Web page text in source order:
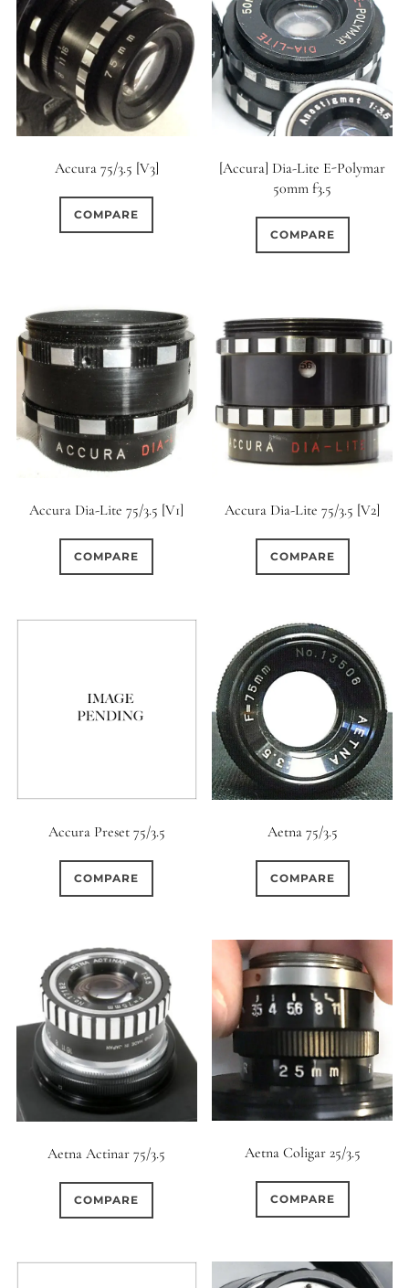
0
18 (Circular)
Accura 75/3.5 [V3]
COMPARE
[Accura] Dia-Lite E-Polymar
50mm f3.5
COMPARE
Accura Dia-Lite 75/3.5 [V1]
COMPARE
Accura Dia-Lite 75/3.5 [V2]
COMPARE
Accura Preset 75/3.5
COMPARE
Aetna 75/3.5
COMPARE
Aetna Actinar 75/3.5
COMPARE
Aetna Coligar 25/3.5
COMPARE